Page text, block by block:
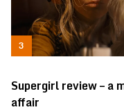
Supergirl review – a
affair